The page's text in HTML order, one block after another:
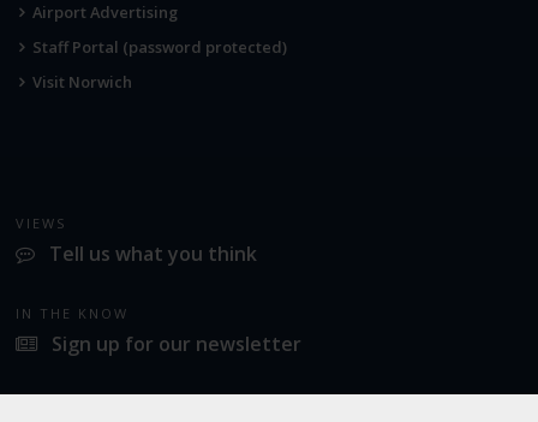
Airport Advertising
Staff Portal (password protected)
Visit Norwich
VIEWS
Tell us what you think
IN THE KNOW
Sign up for our newsletter